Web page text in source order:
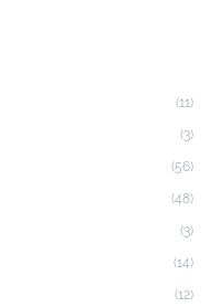
(11)
(3)
(56)
(48)
(3)
(14)
(12)